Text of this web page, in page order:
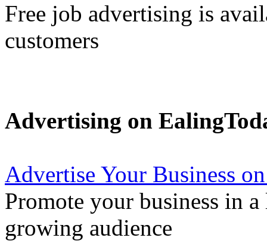
Free job advertising is
customers
Advertising on
Advertise Your Business
Promote your business in
growing audience